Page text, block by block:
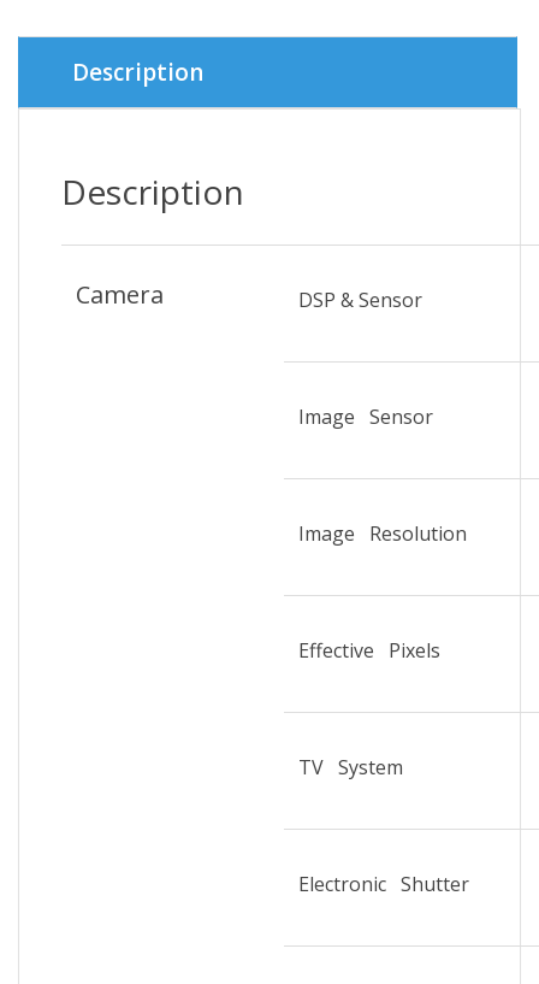
Description
Description
Camera DSP & Sensor
Image Sensor
Image Resolution
Effective Pixels
TV System
Electronic Shutter